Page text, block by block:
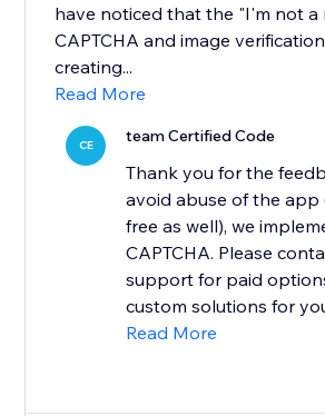
have noticed that the "I'm not a
CAPTCHA and image
creating...
Read More
CE team Certified Code
Thank you for the
avoid abuse of the app
free as well), we
CAPTCHA. Please
support for paid
custom solutions for
Read More